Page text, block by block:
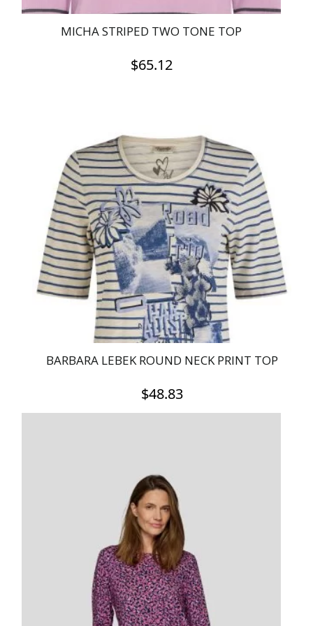
MICHA STRIPED TWO TONE TOP
$65.12
multiple
variants.
The
options
may
be
chosen
on
the
product
page
BARBARA LEBEK ROUND NECK PRINT TOP
$48.83
variants.
The
options
may
be
chosen
on
the
product